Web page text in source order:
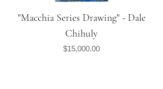
"Macchia Series Drawing" - Dale
Chihuly
Price
$15,000.00